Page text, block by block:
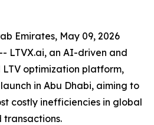
Emirates, May 09, 2026
LTVX.ai, an AI-driven and
optimization platform,
in Abu Dhabi, aiming to
costly inefficiencies in global
transactions.